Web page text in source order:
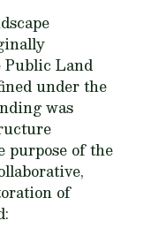
Public Land
under the
was
purpose of the
of